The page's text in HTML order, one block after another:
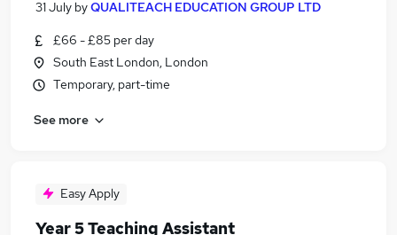
31 July byQUALITEACH EDUCATION GROUP LTD
£66 - £85 per day
South East London, London
Temporary, part-time
See more
Easy Apply
Year 5 Teaching Assistant